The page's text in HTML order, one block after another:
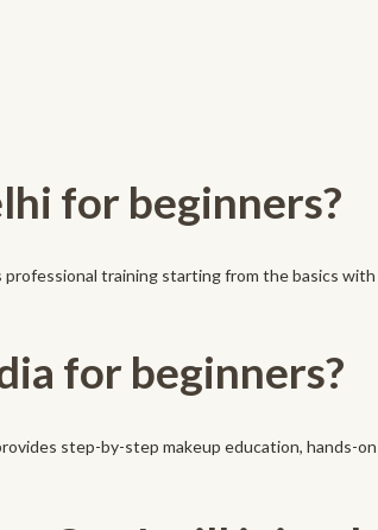
for beginners?
professional training starting from the basics
for beginners?
step-by-step makeup education, hands-